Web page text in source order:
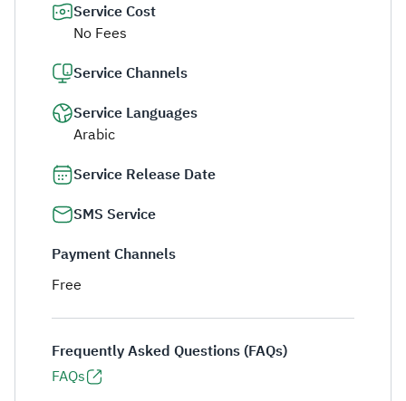
Service Cost
No Fees
Service Channels
Service Languages
Arabic
Service Release Date
SMS Service
Payment Channels
Free
Frequently Asked Questions (FAQs)
FAQs